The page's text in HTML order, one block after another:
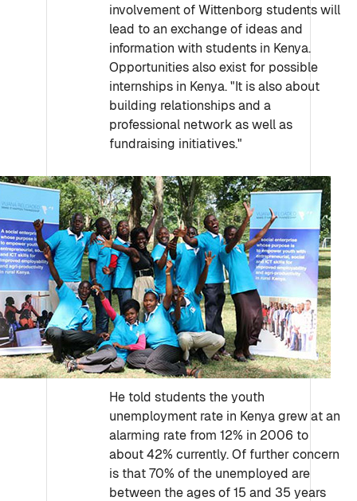
involvement of Wittenborg students will
lead to an exchange of ideas and
information with students in Kenya.
Opportunities also exist for possible
internships in Kenya. "It is also about
building relationships and a
professional network as well as
fundraising initiatives."
He told students the youth
unemployment rate in Kenya grew at an
alarming rate from 12% in 2006 to
about 42% currently. Of further concern
is that 70% of the unemployed are
between the ages of 15 and 35 years